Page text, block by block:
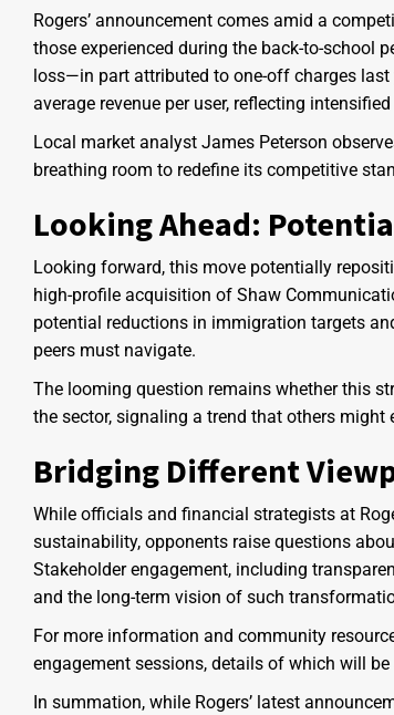
Rogers’ announcement comes amid a
those experienced during the back-to-school
loss—in part attributed to one-off charges
average revenue per user, reflecting
Local market analyst James Peterson
breathing room to redefine its competitive
Looking Ahead:
Looking forward, this move potentially
high-profile acquisition of Shaw
potential reductions in immigration targets
peers must navigate.
The looming question remains whether this
the sector, signaling a trend that others
Bridging Different
While officials and financial strategists at
sustainability, opponents raise questions
Stakeholder engagement, including
and the long-term vision of such
For more information and community
engagement sessions, details of which will
In summation, while Rogers’ latest